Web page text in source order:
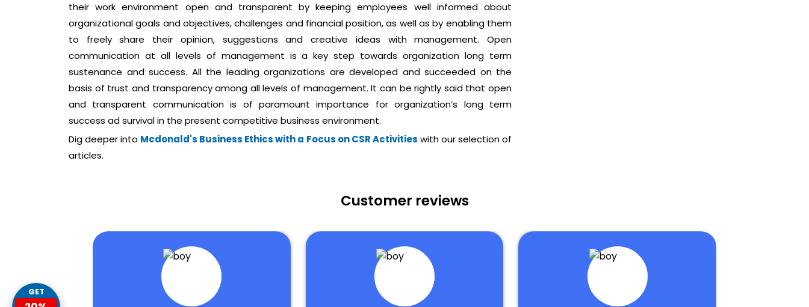
their work environment open and transparent by keeping employees well informed about
organizational goals and objectives, challenges and financial position, as well as by enabling them
to freely share their opinion, suggestions and creative ideas with management. Open
communication at all levels of management is a key step towards organization long term
sustenance and success. All the leading organizations are developed and succeeded on the
basis of trust and transparency among all levels of management. It can be rightly said that open
and transparent communication is of paramount importance for organization’s long term
success ad survival in the present competitive business environment.
Dig deeper into Mcdonald's Business Ethics with a Focus on CSR Activities with our selection of
articles.
Customer reviews
GET